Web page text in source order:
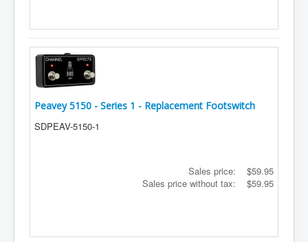
Peavey 5150 - Series 1 - Replacement Footswitch
SDPEAV-5150-1
Sales price:
$59.95
Sales price without tax:
$59.95